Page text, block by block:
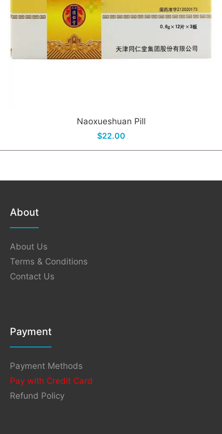
Naoxueshuan Pill
$22.00
About
About Us
Terms & Conditions
Contact Us
Payment
Payment Methods
Pay with Credit Card
Refund Policy